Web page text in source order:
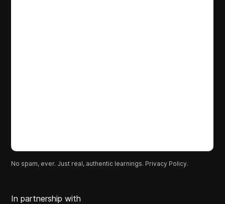
No spam, ever. Just real, authentic learnings. Privacy Policy.
In partnership with